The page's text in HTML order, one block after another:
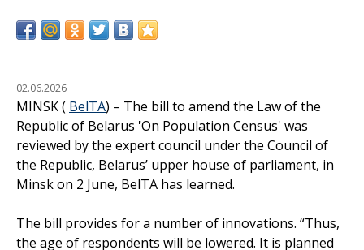
02.06.2026
MINSK ( BelTA) – The bill to amend the Law of the
Republic of Belarus 'On Population Census' was
reviewed by the expert council under the Council of
the Republic, Belarus’ upper house of parliament, in
Minsk on 2 June, BelTA has learned.
The bill provides for a number of innovations. “Thus,
the age of respondents will be lowered. It is planned